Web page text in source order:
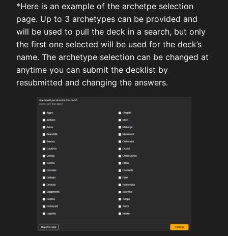
*Here is an example of the archetpe selection
page. Up to 3 archetypes can be provided and
will be used to pull the deck in a search, but only
the first one selected will be used for the deck’s
name. The archetype selection can be changed at
anytime you can submit the decklist by
resubmitted and changing the answers.